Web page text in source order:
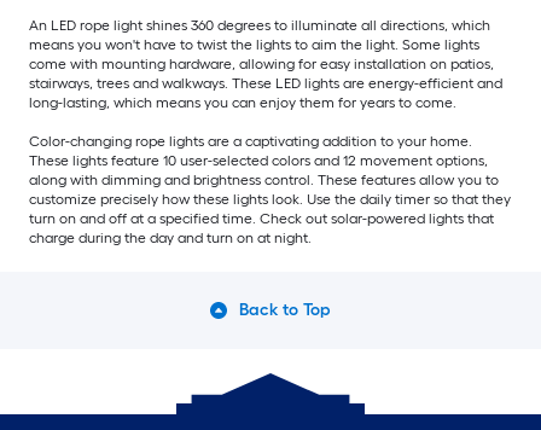
An LED rope light shines 360 degrees to illuminate all directions, which
means you won't have to twist the lights to aim the light. Some lights
come with mounting hardware, allowing for easy installation on patios,
stairways, trees and walkways. These LED lights are energy-efficient and
long-lasting, which means you can enjoy them for years to come.
Color-changing rope lights are a captivating addition to your home.
These lights feature 10 user-selected colors and 12 movement options,
along with dimming and brightness control. These features allow you to
customize precisely how these lights look. Use the daily timer so that they
turn on and off at a specified time. Check out solar-powered lights that
charge during the day and turn on at night.
Back to Top